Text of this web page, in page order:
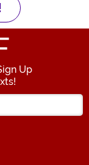
Up
Address